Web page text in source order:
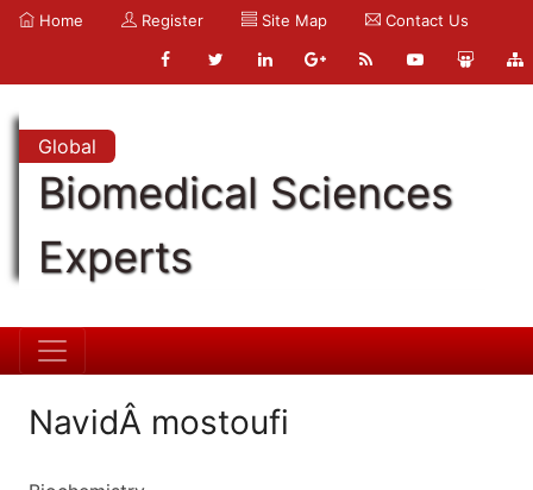
Home Register Site Map Contact Us
Global
Biomedical Sciences
Experts
NavidÂ mostoufi